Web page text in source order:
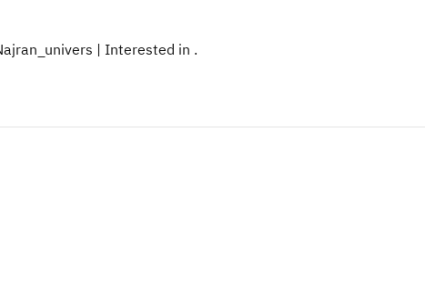
| Interested in .